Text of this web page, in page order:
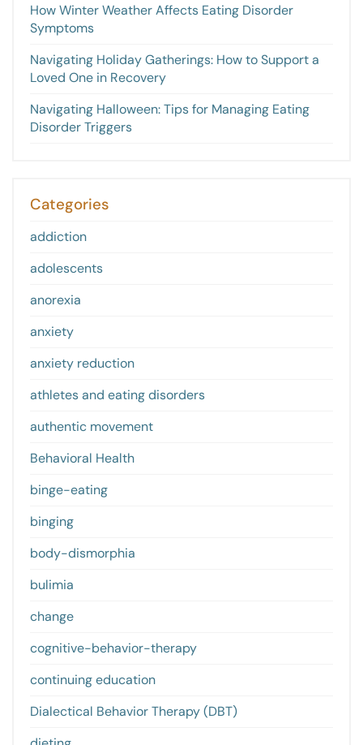
How Winter Weather Affects Eating Disorder
Symptoms
Navigating Holiday Gatherings: How to Support a
Loved One in Recovery
Navigating Halloween: Tips for Managing Eating
Disorder Triggers
Categories
addiction
adolescents
anorexia
anxiety
anxiety reduction
athletes and eating disorders
authentic movement
Behavioral Health
binge-eating
binging
body-dismorphia
bulimia
change
cognitive-behavior-therapy
continuing education
Dialectical Behavior Therapy (DBT)